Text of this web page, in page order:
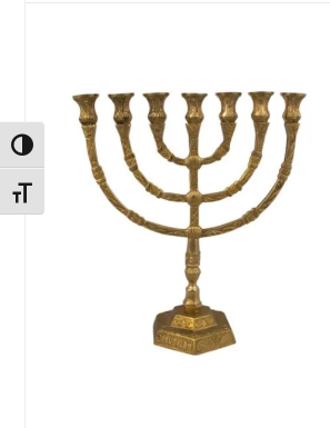
Toggle High Contrast
Toggle Font size